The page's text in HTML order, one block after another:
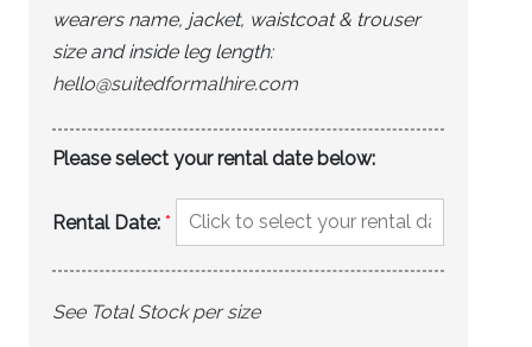
wearers name, jacket, waistcoat & trouser
size and inside leg length:
hello@suitedformalhire.com
Please select your rental date below:
Rental Date: *
See Total Stock per size